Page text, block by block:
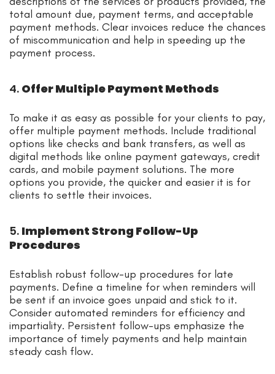
total amount due, payment terms, and acceptable
payment methods. Clear invoices reduce the chances
of miscommunication and help in speeding up the
payment process.
4. Offer Multiple Payment Methods
To make it as easy as possible for your clients to pay,
offer multiple payment methods. Include traditional
options like checks and bank transfers, as well as
digital methods like online payment gateways, credit
cards, and mobile payment solutions. The more
options you provide, the quicker and easier it is for
clients to settle their invoices.
5. Implement Strong Follow-Up
Procedures
Establish robust follow-up procedures for late
payments. Define a timeline for when reminders will
be sent if an invoice goes unpaid and stick to it.
Consider automated reminders for efficiency and
impartiality. Persistent follow-ups emphasize the
importance of timely payments and help maintain
steady cash flow.